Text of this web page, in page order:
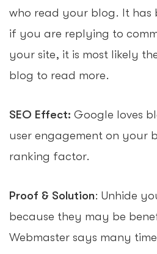
who read your blog. It has
if you are replying to
your site, it is most likely
blog to read more.
SEO Effect: Google loves
user engagement on your
ranking factor.
Proof & Solution: Unhide
because they may be
Webmaster says many